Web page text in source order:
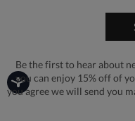
Be the first to hear about
you can enjoy 15% off of
you agree we will send you